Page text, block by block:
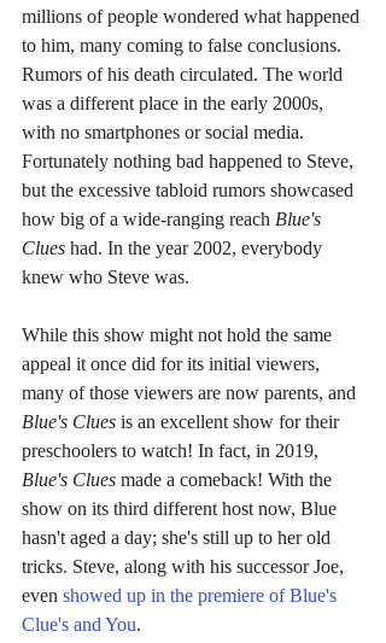
millions of people wondered what happened
to him, many coming to false conclusions.
Rumors of his death circulated. The world
was a different place in the early 2000s,
with no smartphones or social media.
Fortunately nothing bad happened to Steve,
but the excessive tabloid rumors showcased
how big of a wide-ranging reach Blue's
Clues had. In the year 2002, everybody
knew who Steve was.
While this show might not hold the same
appeal it once did for its initial viewers,
many of those viewers are now parents, and
Blue's Clues is an excellent show for their
preschoolers to watch! In fact, in 2019,
Blue's Clues made a comeback! With the
show on its third different host now, Blue
hasn't aged a day; she's still up to her old
tricks. Steve, along with his successor Joe,
even showed up in the premiere of Blue's
Clue's and You.